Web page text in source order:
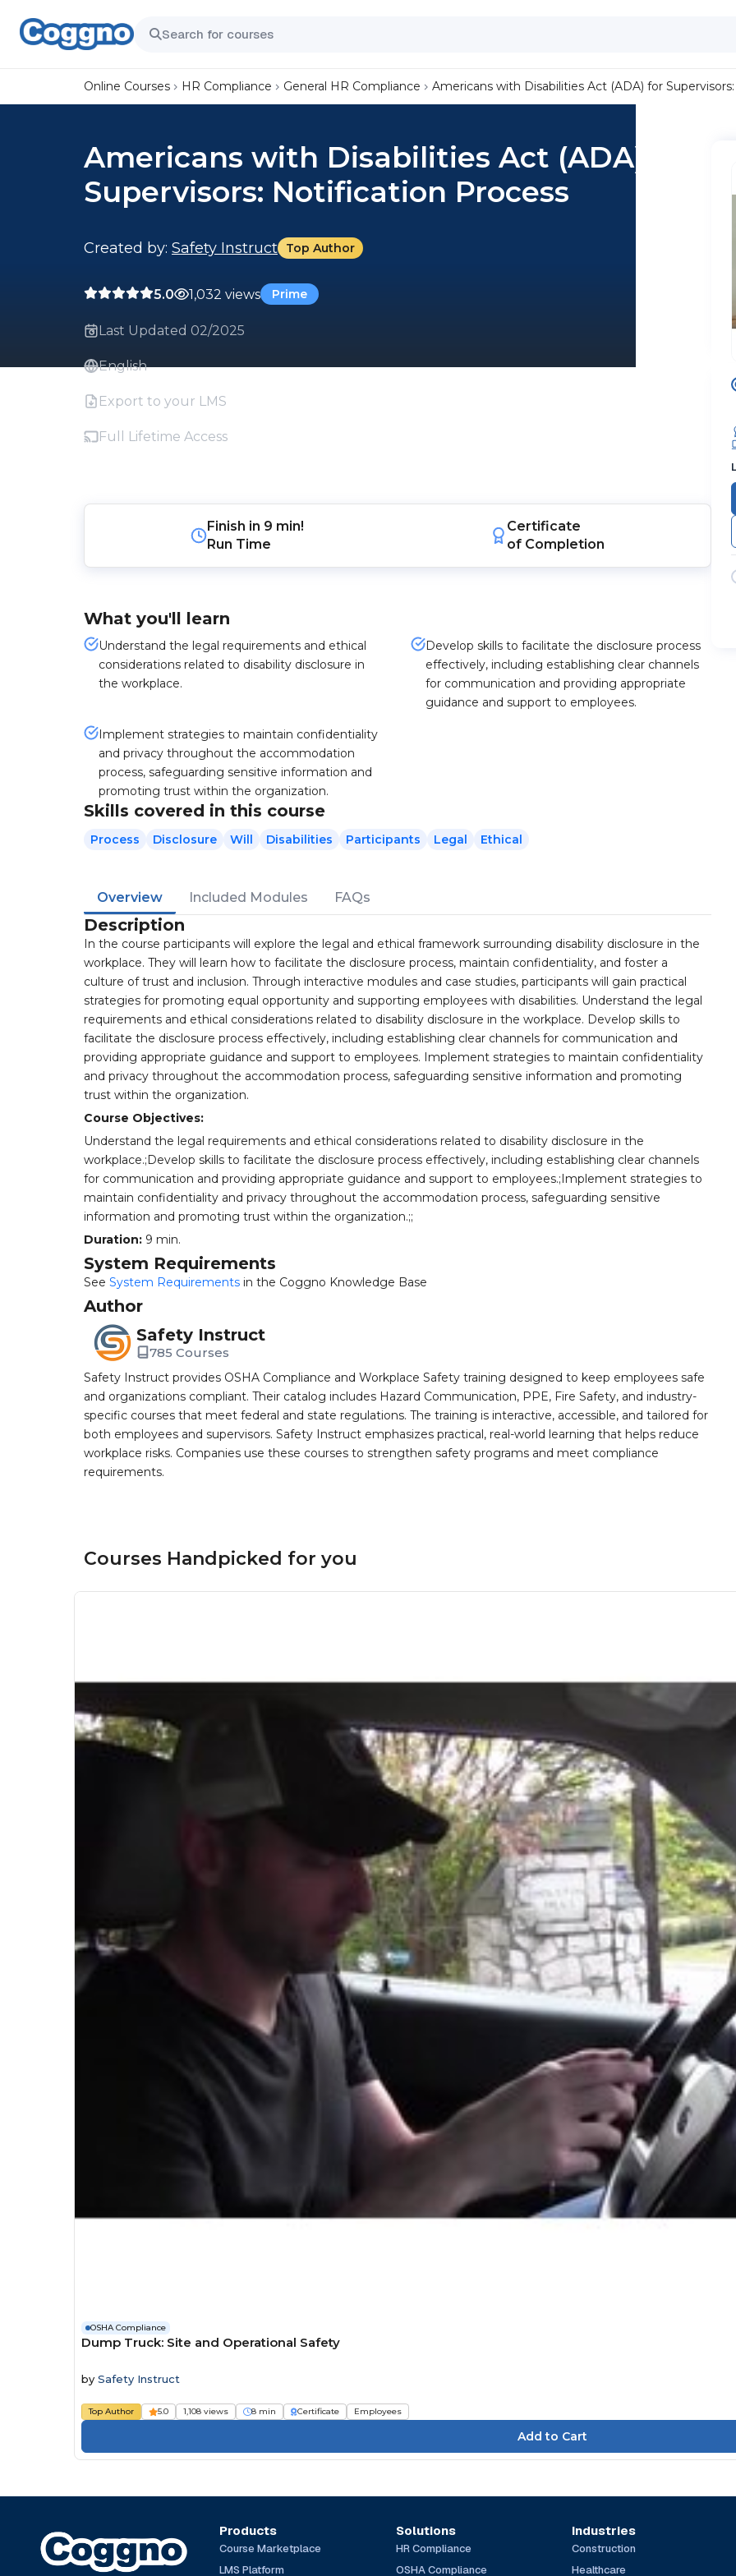
Online Courses HR Compliance General HR Compliance Americans with Disabilities Act (ADA) for
Americans with Disabilities Act (ADA) for
Supervisors: Notification Process
Created by: Safety Instruct Top Author
5.0 1,032 views Prime
Last Updated 02/2025
English
Export to your LMS
Full Lifetime Access
Finish in 9 min!
Run Time
Certificate
of Completion
What you'll learn
Understand the legal requirements and ethical
considerations related to disability disclosure in
the workplace.
Develop skills to facilitate the disclosure process
effectively, including establishing clear channels
for communication and providing appropriate
guidance and support to employees.
Implement strategies to maintain confidentiality
and privacy throughout the accommodation
process, safeguarding sensitive information and
promoting trust within the organization.
Skills covered in this course
Process Disclosure Will Disabilities Participants Legal Ethical
Overview Included Modules FAQs
Description
In the course participants will explore the legal and ethical framework surrounding disability disclosure in the
workplace. They will learn how to facilitate the disclosure process, maintain confidentiality, and foster a
culture of trust and inclusion. Through interactive modules and case studies, participants will gain practical
strategies for promoting equal opportunity and supporting employees with disabilities. Understand the legal
requirements and ethical considerations related to disability disclosure in the workplace. Develop skills to
facilitate the disclosure process effectively, including establishing clear channels for communication and
providing appropriate guidance and support to employees. Implement strategies to maintain confidentiality
and privacy throughout the accommodation process, safeguarding sensitive information and promoting
trust within the organization.
Course Objectives:
Understand the legal requirements and ethical considerations related to disability disclosure in the
workplace.;Develop skills to facilitate the disclosure process effectively, including establishing clear channels
for communication and providing appropriate guidance and support to employees.;Implement strategies to
maintain confidentiality and privacy throughout the accommodation process, safeguarding sensitive
information and promoting trust within the organization.;;
Duration: 9 min.
System Requirements
See System Requirements in the Coggno Knowledge Base
Author
Safety Instruct
785 Courses
Safety Instruct provides OSHA Compliance and Workplace Safety training designed to keep employees safe
and organizations compliant. Their catalog includes Hazard Communication, PPE, Fire Safety, and industry-
specific courses that meet federal and state regulations. The training is interactive, accessible, and tailored for
both employees and supervisors. Safety Instruct emphasizes practical, real-world learning that helps reduce
workplace risks. Companies use these courses to strengthen safety programs and meet compliance
requirements.
Courses Handpicked for you
OSHA Compliance
Dump Truck: Site and Operational Safety
by Safety Instruct
Top Author 5.0 1,108 views 8 min Certificate Employees
Products
Course Marketplace
LMS Platform
Solutions
HR Compliance
OSHA Compliance
Industries
Construction
Healthcare